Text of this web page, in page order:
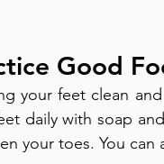
Good
your feet clean
daily with soap
your toes. You